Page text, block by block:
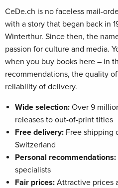
CeDe.ch is no faceless mail-
with a story that began back in
Winterthur. Since then, the
passion for culture and media.
when you buy books here – in
recommendations, the quality
reliability of delivery.
Wide selection: Over 9
releases to out-of-print titles
Free delivery: Free shipping
Switzerland
Personal recommendations:
specialists
Fair prices: Attractive prices